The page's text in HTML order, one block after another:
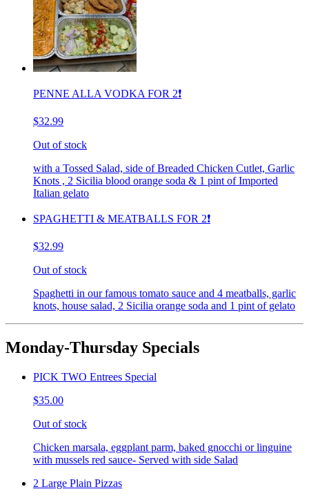
PENNE ALLA VODKA FOR 2❗️
$32.99
Out of stock
with a Tossed Salad, side of Breaded Chicken Cutlet, Garlic
Knots , 2 Sicilia blood orange soda & 1 pint of Imported
Italian gelato
SPAGHETTI & MEATBALLS FOR 2❗️
$32.99
Out of stock
Spaghetti in our famous tomato sauce and 4 meatballs, garlic
knots, house salad, 2 Sicilia orange soda and 1 pint of gelato
Monday-Thursday Specials
PICK TWO Entrees Special
$35.00
Out of stock
Chicken marsala, eggplant parm, baked gnocchi or linguine
with mussels red sauce- Served with side Salad
2 Large Plain Pizzas